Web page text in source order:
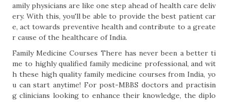
amily physicians are like one step ahead of health care deliv
ery. With this, you'll be able to provide the best patient car
e, act towards preventive health and contribute to a greate
r cause of the healthcare of India.
Family Medicine Courses There has never been a better ti
me to highly qualified family medicine professional, and wit
h these high quality family medicine courses from India, yo
u can start anytime! For post-MBBS doctors and practisin
g clinicians looking to enhance their knowledge, the diplo